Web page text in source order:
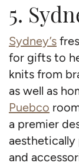
5.
Sydney’s
for gifts to
knits from
as well as
Puebco
a premier
aesthetically
and